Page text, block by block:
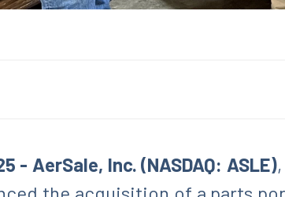
- AerSale, Inc. (NASDAQ: ASLE)